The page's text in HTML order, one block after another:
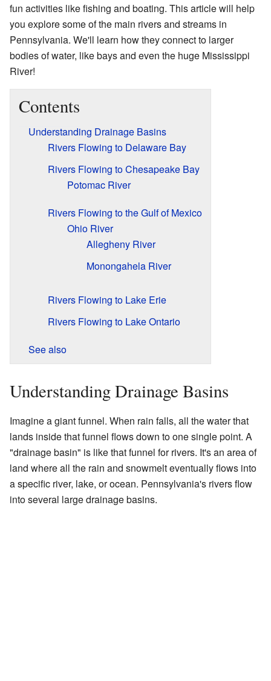
fun activities like fishing and boating. This article will help
you explore some of the main rivers and streams in
Pennsylvania. We'll learn how they connect to larger
bodies of water, like bays and even the huge Mississippi
River!
Contents
Understanding Drainage Basins
Rivers Flowing to Delaware Bay
Rivers Flowing to Chesapeake Bay
Potomac River
Rivers Flowing to the Gulf of Mexico
Ohio River
Allegheny River
Monongahela River
Rivers Flowing to Lake Erie
Rivers Flowing to Lake Ontario
See also
Understanding Drainage Basins
Imagine a giant funnel. When rain falls, all the water that
lands inside that funnel flows down to one single point. A
"drainage basin" is like that funnel for rivers. It's an area of
land where all the rain and snowmelt eventually flows into
a specific river, lake, or ocean. Pennsylvania's rivers flow
into several large drainage basins.